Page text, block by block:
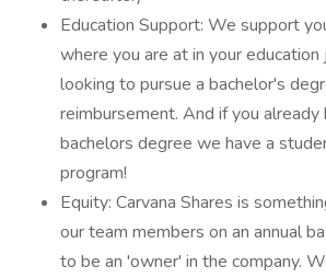
Education Support: We support
where you are at in your
looking to pursue a bachelor's
reimbursement. And if you already
bachelors degree we have a
program!
Equity: Carvana Shares is
our team members on an annual
to be an 'owner' in the company.